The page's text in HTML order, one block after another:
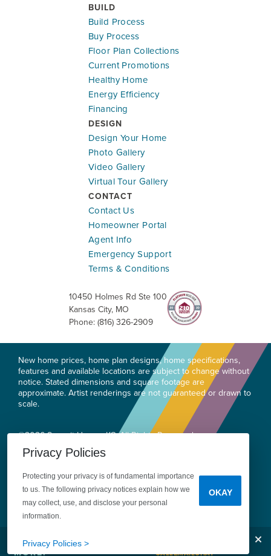
BUILD
Build Process
Buy Process
Floor Plan Collections
Current Promotions
Healthy Home
Energy Efficiency
Financing
DESIGN
Design Your Home
Photo Gallery
Video Gallery
Virtual Tour Gallery
CONTACT
Contact Us
Homeowner Portal
Agent Info
Emergency Support
Terms & Conditions
10450 Holmes Rd Ste 100
Kansas City, MO
Phone:(816) 326-2909
New home prices, home plan designs, home specifications,
features and available locations are subject to change without
notice. Stated dimensions and square footage are
approximate. Artist renderings are not guaranteed or drawn to
scale.
©2026Summit Homes KC. All Rights Reserved.
Site By
Builder Designs
Legal
Information
Tell Me
MORE! CALLEMAILCHAT
Privacy Policies
Protecting your privacy is of fundamental importance
to us. The following privacy notices explain how we
may collect, use, and disclose your personal
information.
Privacy Policies >
OKAY